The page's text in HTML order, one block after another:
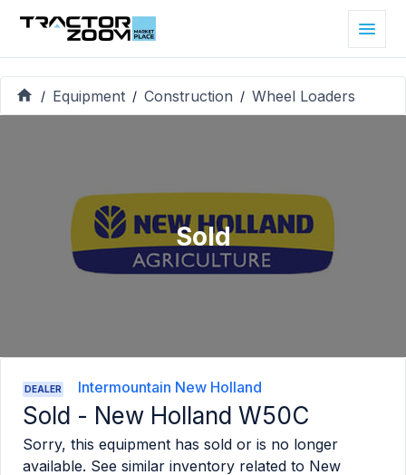
/ Equipment / Construction / Wheel Loaders
Sold
DEALER Intermountain New Holland
Sold - New Holland W50C
Sorry, this equipment has sold or is no longer
available. See similar inventory related to New